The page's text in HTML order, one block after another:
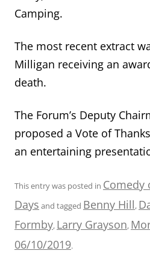
Camping.
The most recent extract
Milligan receiving an
death.
The Forum’s Deputy
proposed a Vote of
an entertaining
This entry was posted in Comedy
Days and tagged Benny Hill,
Formby, Larry Grayson,
06/10/2019.